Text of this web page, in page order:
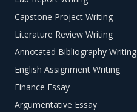
Capstone Project Writing
Literature Review Writing
Annotated Bibliography Writing
English Assignment Writing
Finance Essay
Argumentative Essay